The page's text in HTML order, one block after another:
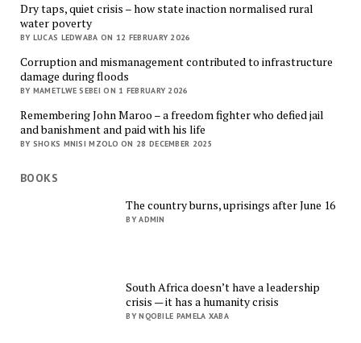
Dry taps, quiet crisis – how state inaction normalised rural
water poverty
BY LUCAS LEDWABA ON 12 FEBRUARY 2026
Corruption and mismanagement contributed to infrastructure
damage during floods
BY MAMETLWE SEBEI ON 1 FEBRUARY 2026
Remembering John Maroo – a freedom fighter who defied jail
and banishment and paid with his life
BY SHOKS MNISI MZOLO ON 28 DECEMBER 2025
BOOKS
The country burns, uprisings after June 16
BY ADMIN
South Africa doesn’t have a leadership
crisis — it has a humanity crisis
BY NQOBILE PAMELA XABA